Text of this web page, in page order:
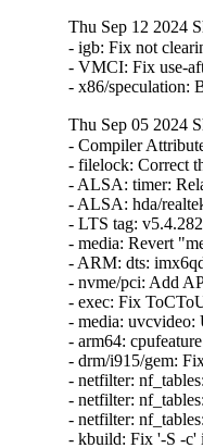
Thu Sep 12 2024
- igb: Fix not
- VMCI: Fix use-
- x86/speculation:
Thu Sep 05 2024
- Compiler Attributes: Add __uninitialized macro (Heiko Carstens)   
- filelock: Correct the filelock owner in fcntl_setlk/fcntl_setlk64 (Long Li)   
- ALSA: timer: Relax start tick time check for slave timer elements (Takashi Iwai)   
- ALSA: hda/realtek: Fix noise from speakers on Lenovo IdeaPad 3 15IAU7 (Parsa Poorshikhian)   
- LTS tag: v5.4.282 (Sherry Yang)   
- media: Revert "media: dvb-usb: Fix unexpected infinite loop in dvb_usb_read_remote_control()" (Sean Young)   
- ARM: dts: imx6qdl-kontron-samx6i: fix phy-mode (Michael Walle)   
- nvme/pci: Add APST quirk for Lenovo N60z laptop (WangYuli)   
- exec: Fix ToCToU between perm check and set-uid/gid usage (Kees Cook) [Orabug: 36984017] {CVE-2024-43882}
- media: uvcvideo: Use entity get_cur in uvc_ctrl_set (Yunke Cao)   
- arm64: cpufeature: Fix the visibility of compat hwcaps (Amit Daniel Kachhap)   
- drm/i915/gem: Fix Virtual Memory mapping boundaries calculation (Andi Shyti) [Orabug: 36953969] {CVE-2024-42259}
- netfilter: nf_tables: prefer nft_chain_validate (Florian Westphal) [Orabug: 36896846] {CVE-2024-41042}
- netfilter: nf_tables: use timestamp to check for set element timeout (Pablo Neira Ayuso) [Orabug: 36630432] {CVE-2024-27397}
- netfilter: nf_tables: set element extended ACK reporting support (Pablo Neira Ayuso)   
- kbuild: Fix '-S -c' in x86 stack protector scripts (Nathan Chancellor)   
- Fix gcc 4.9 build issue in 5.4.y (Jari Ruusu)   
- drm/mgag200: Set DDC timeout in milliseconds (Thomas Zimmermann)   
- drm/bridge: analogix_dp: properly handle zero sized AUX transactions (Lucas Stach)   
- x86/mtrr: Check if fixed MTRRs exist before saving them (Andi Kleen) [Orabug: 37028936] {CVE-2024-44948}
- tracing: Fix overflow in get_free_elt() (Tze-nan Wu) [Orabug: 36992998] {CVE-2024-43890}
- power: supply: axp288_charger: Round constant_charge_voltage writes down (Hans de Goede)   
- power: supply: axp288_charger: Fix constant_charge_voltage writes (Hans de Goede)   
- genirq/irqdesc: Honor caller provided affinity in alloc_desc() (Shay Drory)   
- serial: core: check uartclk for zero to avoid divide by zero (George Kennedy) [Orabug: 36993009] {CVE-2024-43893}
- scsi: mpt3sas: Avoid IOMMU page faults on REPORT ZONES (Damien Le Moal)   
- ntp: Safeguard against time_constant overflow (Justin Stitt)   
- ntp: Clamp maxerror and esterror to operating range (Justin Stitt)   
- tick/broadcast: Move per CPU pointer access into the atomic section (Thomas Gleixner) [Orabug: 37036032] {CVE-2024-44968}
- scsi: ufs: core: Fix hba->last_dme_cmd_tstamp timestamp updating logic (Vamshi Gajjela)   
- usb: gadget: core: Check for unset descriptor (Chris Wulff) [Orabug: 37028988] {CVE-2024-44960}
- USB: serial: debug: do not echo input by default